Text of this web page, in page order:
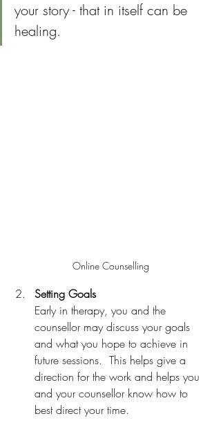
your story - that in itself can be
healing.
Online Counselling
Setting Goals
Early in therapy, you and the
counsellor may discuss your goals
and what you hope to achieve in
future sessions.  This helps give a
direction for the work and helps you
and your counsellor know how to
best direct your time.